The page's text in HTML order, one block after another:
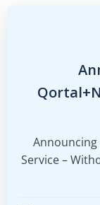
Announcing
Service –